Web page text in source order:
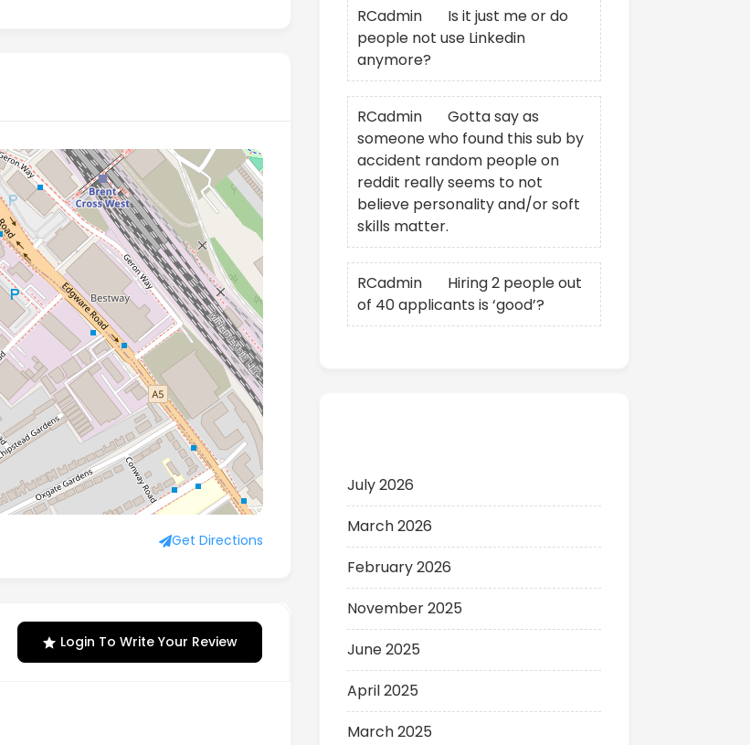
Get Directions
Login To Write Your Review
RCadmin
Is it just me or do
people not use Linkedin
anymore?
RCadmin
Gotta say as
someone who found this sub by
accident random people on
reddit really seems to not
believe personality and/or soft
skills matter.
RCadmin
Hiring 2 people out
of 40 applicants is ‘good’?
July 2026
March 2026
February 2026
November 2025
June 2025
April 2025
March 2025